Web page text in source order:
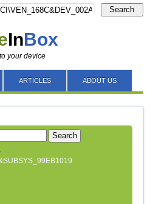
InBox
your device
Search
ARTICLES ABOUT US
Search